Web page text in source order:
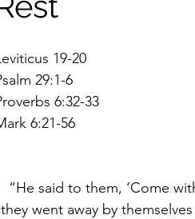
19-20
29:1-6
6:32-33
6:21-56
“He said to them, ‘Come
they went away by